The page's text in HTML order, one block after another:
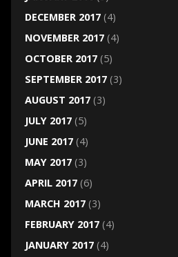
DECEMBER 2017(4)
NOVEMBER 2017(4)
OCTOBER 2017(5)
SEPTEMBER 2017(3)
AUGUST 2017(3)
JULY 2017(5)
JUNE 2017(4)
MAY 2017(3)
APRIL 2017(6)
MARCH 2017(3)
FEBRUARY 2017(4)
JANUARY 2017(4)